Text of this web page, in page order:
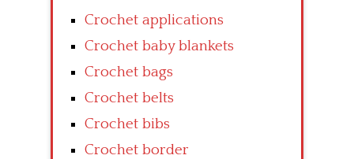
Crochet applications
Crochet baby blankets
Crochet bags
Crochet belts
Crochet bibs
Crochet border